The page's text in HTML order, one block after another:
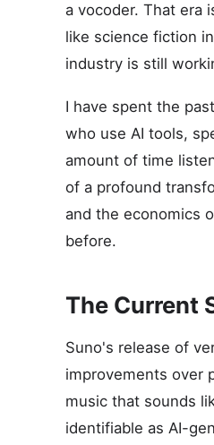
a vocoder. That era
like science fiction
industry is still
I have spent the
who use AI tools,
amount of time
of a profound
and the economics
before.
The Current
Suno's release of
improvements over
music that sounds
identifiable as AI-